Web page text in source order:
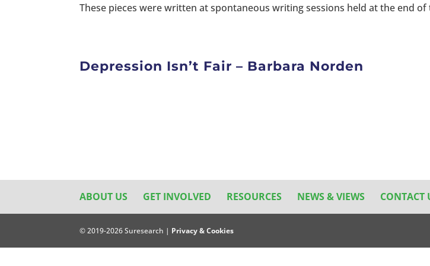
These pieces were written at spontaneous writing sessions held at the end of
Depression Isn’t Fair – Barbara Norden
ABOUT US GET INVOLVED RESOURCES NEWS & VIEWS CONTACT
© 2019-2026 Suresearch | Privacy & Cookies